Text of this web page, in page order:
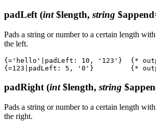
padLeft(int$length, string
Pads a string or number to a certain length
the left.
{='hello'|padLeft: 10, '123'}  {*
padRight (int$length, string
Pads a string or number to a certain length
the right.